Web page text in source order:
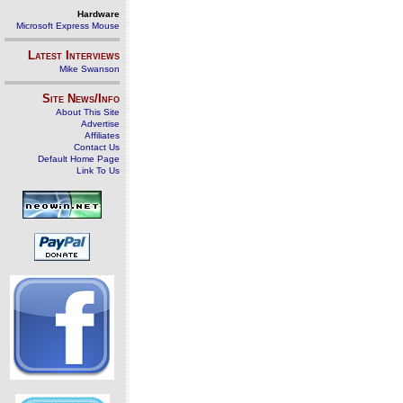
Hardware
Microsoft Express Mouse
Latest Interviews
Mike Swanson
Site News/Info
About This Site
Advertise
Affiliates
Contact Us
Default Home Page
Link To Us